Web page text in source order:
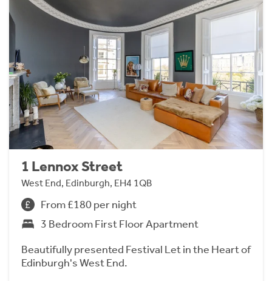
1 Lennox Street
West End, Edinburgh, EH4 1QB
From £180 per night
3 Bedroom First Floor Apartment
Beautifully presented Festival Let in the Heart of
Edinburgh's West End.